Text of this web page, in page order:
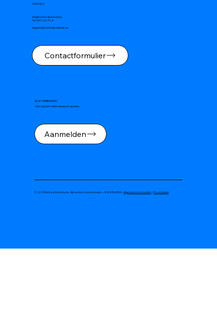
CONTACT
Info@montrealsolutions.eu
Tel. 085 200 7928
Support@montrealsolutions.eu
Contactformulier
BLIJF VERBONDEN
Ontvang het laatste nieuws en updates.
Aanmelden
© 2025 Montreal Solutions, Inc. Alle rechten voorbehouden — KVK 88164500 •Algemene voorwaarden•Privacybeleid